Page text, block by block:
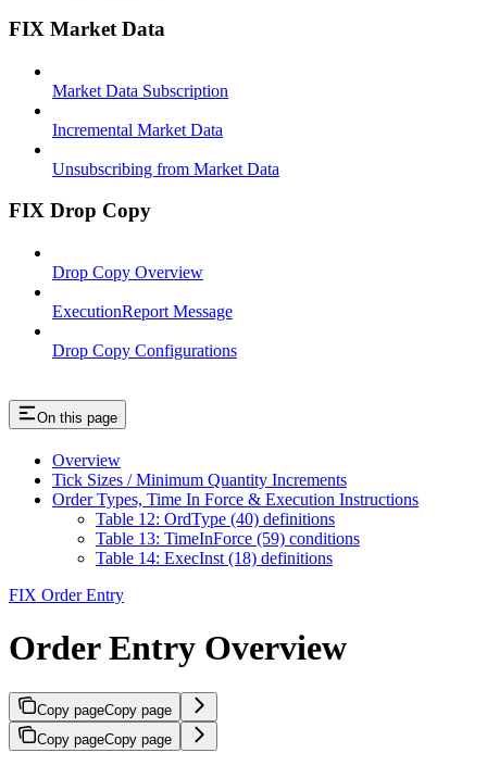
FIX Market Data
Market Data Subscription
Incremental Market Data
Unsubscribing from Market Data
FIX Drop Copy
Drop Copy Overview
ExecutionReport Message
Drop Copy Configurations
On this page
Overview
Tick Sizes / Minimum Quantity Increments
Order Types, Time In Force & Execution Instructions
Table 12: OrdType (40) definitions
Table 13: TimeInForce (59) conditions
Table 14: ExecInst (18) definitions
FIX Order Entry
Order Entry Overview
Copy pageCopy page
Copy pageCopy page